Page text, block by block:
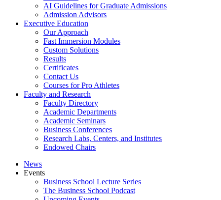
AI Guidelines for Graduate Admissions
Admission Advisors
Executive Education
Our Approach
Fast Immersion Modules
Custom Solutions
Results
Certificates
Contact Us
Courses for Pro Athletes
Faculty and Research
Faculty Directory
Academic Departments
Academic Seminars
Business Conferences
Research Labs, Centers, and Institutes
Endowed Chairs
News
Events
Business School Lecture Series
The Business School Podcast